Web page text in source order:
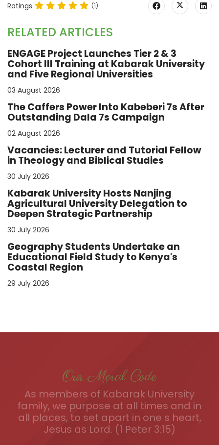
Ratings (1)
RELATED ARTICLES
ENGAGE Project Launches Tier 2 & 3
Cohort III Training at Kabarak University
and Five Regional Universities
03 August 2026
The Caffers Power Into Kabeberi 7s After
Outstanding Dala 7s Campaign
02 August 2026
Vacancies: Lecturer and Tutorial Fellow
in Theology and Biblical Studies
30 July 2026
Kabarak University Hosts Nanjing
Agricultural University Delegation to
Deepen Strategic Partnership
30 July 2026
Geography Students Undertake an
Educational Field Study to Kenya's
Coastal Region
29 July 2026
Our Moral Code
As members of Kabarak University
family, we purpose at all times and in
all places, to set apart in one s heart,
Jesus as Lord. (1 Peter 3:15)